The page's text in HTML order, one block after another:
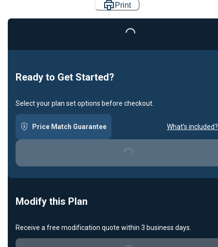
Print
Loading...
Ready to Get Started?
Select your plan set options before checkout.
Price Match Guarantee What's included?
Loading...
Modify this Plan
Receive a free modification quote within 3 business days.